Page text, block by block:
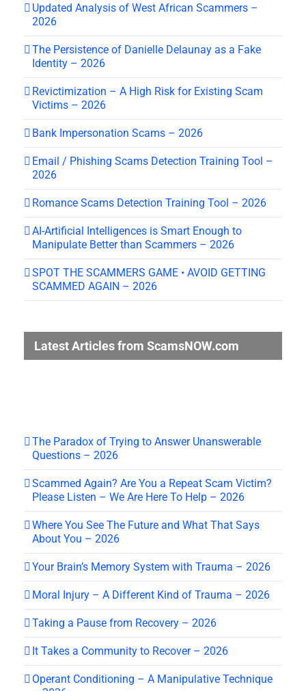
Updated Analysis of West African Scammers –
2026
The Persistence of Danielle Delaunay as a Fake
Identity – 2026
Revictimization – A High Risk for Existing Scam
Victims – 2026
Bank Impersonation Scams – 2026
Email / Phishing Scams Detection Training Tool –
2026
Romance Scams Detection Training Tool – 2026
AI-Artificial Intelligences is Smart Enough to
Manipulate Better than Scammers – 2026
SPOT THE SCAMMERS GAME • AVOID GETTING
SCAMMED AGAIN – 2026
Latest Articles from ScamsNOW.com
The Paradox of Trying to Answer Unanswerable
Questions – 2026
Scammed Again? Are You a Repeat Scam Victim?
Please Listen – We Are Here To Help – 2026
Where You See The Future and What That Says
About You – 2026
Your Brain’s Memory System with Trauma – 2026
Moral Injury – A Different Kind of Trauma – 2026
Taking a Pause from Recovery – 2026
It Takes a Community to Recover – 2026
Operant Conditioning – A Manipulative Technique